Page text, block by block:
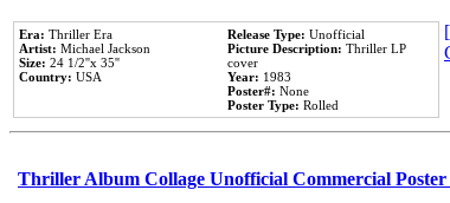
Era: Thriller Era
Artist: Michael Jackson
Size: 24 1/2''x 35''
Country: USA
Release Type: Unofficial
Picture Description: Thriller LP
cover
Year: 1983
Poster#: None
Poster Type: Rolled
Thriller Album Collage Unofficial Commercial